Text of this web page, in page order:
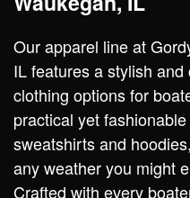
Our apparel line at
IL features a stylish
clothing options for
practical yet
sweatshirts and
any weather you might
Crafted with every